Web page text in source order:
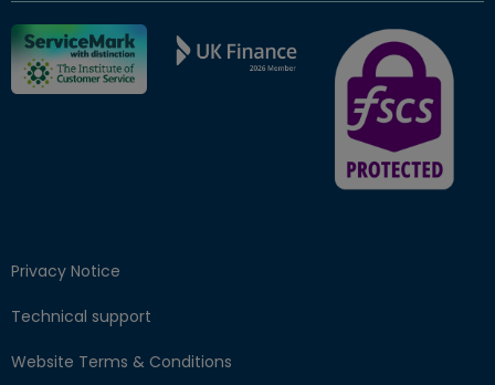
FSCS Protected
Privacy Notice
Technical support
Website Terms & Conditions